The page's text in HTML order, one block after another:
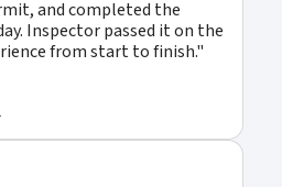
and completed the
Inspector passed it on the
from start to finish."